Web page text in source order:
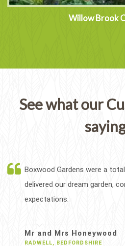
Willow Brook
See what our
Boxwood Gardens were a
delivered our dream garden,
expectations.
Mr and Mrs Honeywood
RADWELL, BEDFORDSHIRE